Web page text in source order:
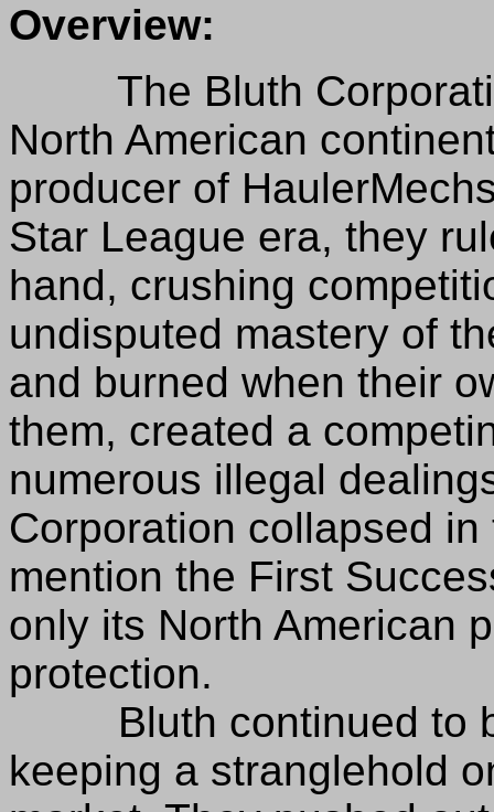
Overview:
The Bluth
North American
producer of
Star League era, they
hand, crushing
undisputed mastery of
and burned when their
them, created a
numerous illegal
Corporation collapsed
mention the First
only its North American
protection.
Bluth continued to
keeping a stranglehold